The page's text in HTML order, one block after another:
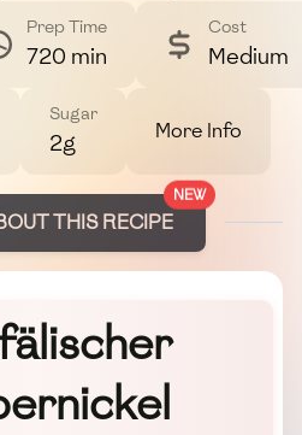
Prep Time
720 min
Cost
Medium
Sugar
2g More Info
NEW
THIS RECIPE